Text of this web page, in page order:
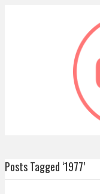
Posts Tagged ‘1977’